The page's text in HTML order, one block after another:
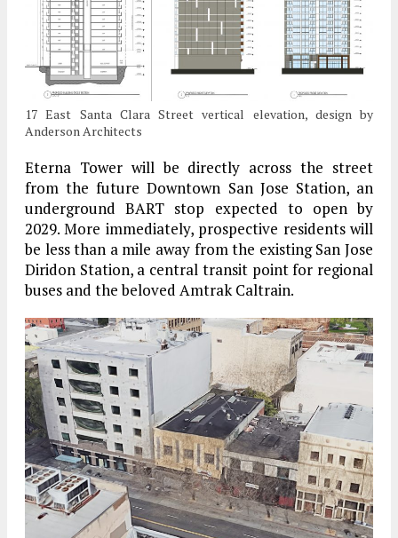
17 East Santa Clara Street vertical elevation, design by
Anderson Architects
Eterna Tower will be directly across the street
from the future Downtown San Jose Station, an
underground BART stop expected to open by
2029. More immediately, prospective residents will
be less than a mile away from the existing San Jose
Diridon Station, a central transit point for regional
buses and the beloved Amtrak Caltrain.